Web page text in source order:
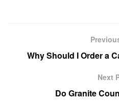
Why Should I Order a
Next
Do Granite